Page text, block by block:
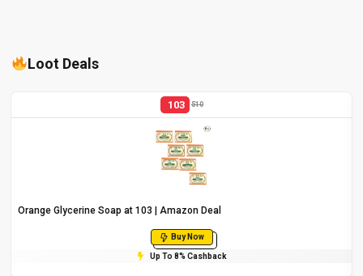
Loot Deals
103 510
Orange Glycerine Soap at ₹103 | Amazon Deal
Buy Now
Up To 8% Cashback